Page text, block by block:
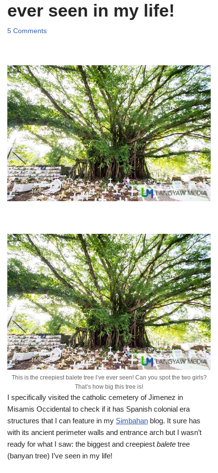
ever seen in my life!
5 Comments
This is the creepiest balete tree I’ve ever seen! Can you spot the two girls?
That’s how big this tree is!
I specifically visited the catholic cemetery of Jimenez in
Misamis Occidental to check if it has Spanish colonial era
structures that I can feature in my Simbahan blog. It sure has
with its ancient perimeter walls and entrance arch but I wasn’t
ready for what I saw: the biggest and creepiest balete tree
(banyan tree) I’ve seen in my life!